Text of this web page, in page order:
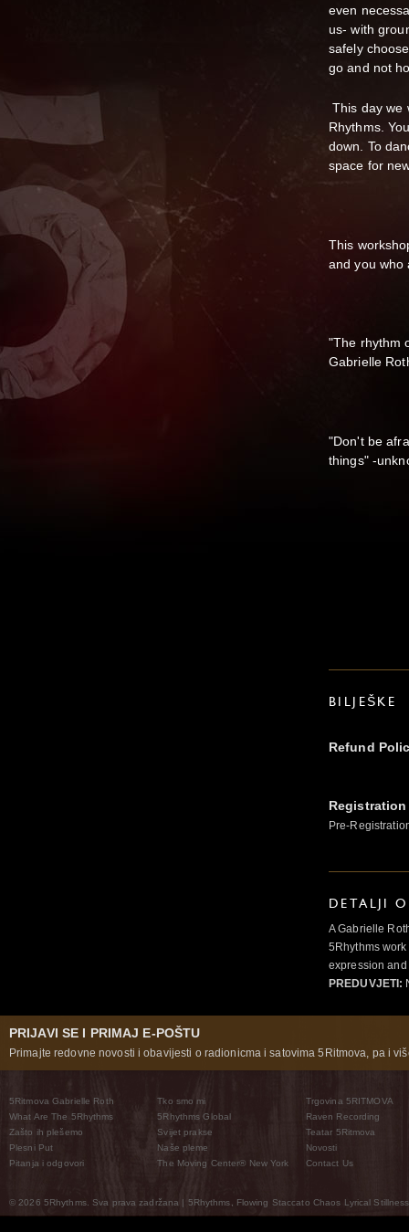
even
us- with
safely
go and not
This day we
Rhythms.
down. To
space for
This
and you
"The rhythm
Gabrielle
"Don't be
things" -
BILJEŠKE
Refund
Pre-
DETALJI
A Gabrielle
5Rhythms
expression
PREDUVJETI:
PRIJAVI SE I PRIMAJ E-POŠTU
Primajte redovne novosti i obavijesti o radionicma i satovima 5Ritmova, pa i
5Ritmova Gabrielle Roth
What Are The 5Rhythms
Zašto ih plešemo
Plesni Put
Pitanja i odgovori
Tko smo mi
5Rhythms Global
Svijet prakse
Naše pleme
The Moving Center® New York
Trgovina 5RITMOVA
Raven Recording
Teatar 5Ritmova
Novosti
Contact Us
© 2026 5Rhythms. Sva prava zadržana | 5Rhythms, Flowing Staccato Chaos Lyrical